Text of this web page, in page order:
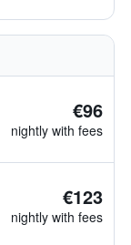
€96
nightly with fees
€123
nightly with fees